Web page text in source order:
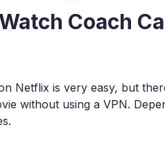
Coach
Netflix is very easy, but
without using a VPN.